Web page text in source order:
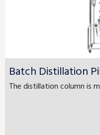
Batch Distillation
The distillation column is